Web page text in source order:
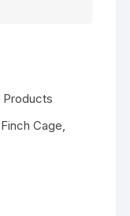
Products
Finch Cage,